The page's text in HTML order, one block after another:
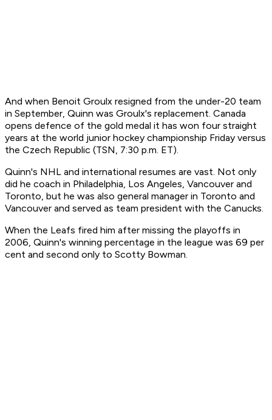
And when Benoit Groulx resigned from the under-20 team
in September, Quinn was Groulx's replacement. Canada
opens defence of the gold medal it has won four straight
years at the world junior hockey championship Friday versus
the Czech Republic (TSN, 7:30 p.m. ET).
Quinn's NHL and international resumes are vast. Not only
did he coach in Philadelphia, Los Angeles, Vancouver and
Toronto, but he was also general manager in Toronto and
Vancouver and served as team president with the Canucks.
When the Leafs fired him after missing the playoffs in
2006, Quinn's winning percentage in the league was 69 per
cent and second only to Scotty Bowman.